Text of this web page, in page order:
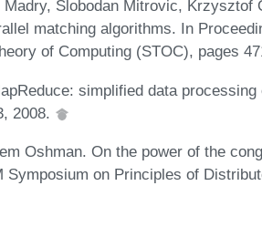
Slobodan Mitrovic, Krzysztof
matching algorithms. In
of Computing (STOC), pages
simplified data processing
2008.
Oshman. On the power of the
Symposium on Principles of